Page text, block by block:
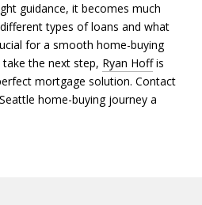
guidance, it becomes much
types of loans and what
for a smooth home-buying
the next step, Ryan Hoffis
mortgage solution. Contact
home-buying journey a